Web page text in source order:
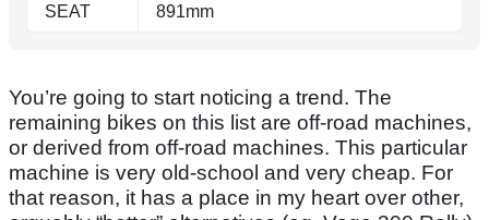
SEAT 891mm
You’re going to start noticing a trend. The
remaining bikes on this list are off-road machines,
or derived from off-road machines. This particular
machine is very old-school and very cheap. For
that reason, it has a place in my heart over other,